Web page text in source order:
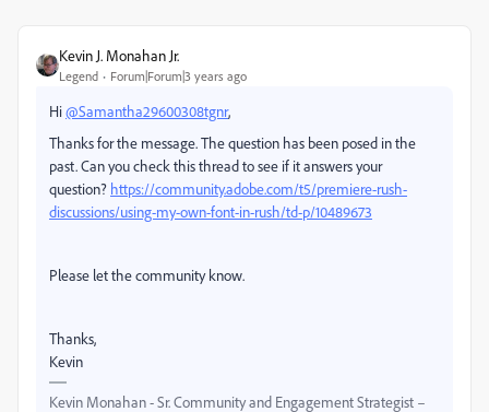
Kevin J. Monahan Jr.
Legend Forum|Forum|3 years ago
Hi@Samantha29600308tgnr,
Thanks for the message. The question has been posed in the
past. Can you check this thread to see if it answers your
question? https://community.adobe.com/t5/premiere-rush-
discussions/using-my-own-font-in-rush/td-p/10489673
Please let the community know.
Thanks,
Kevin
Kevin Monahan - Sr. Community and Engagement Strategist –